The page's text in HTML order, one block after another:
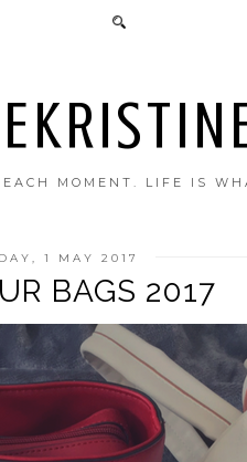
MOMENT. LIFE IS
1 MAY 2017
BAGS 2017